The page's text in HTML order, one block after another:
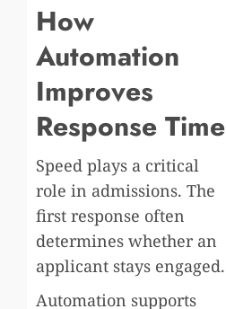
How
Automation
Improves
Response Time
Speed plays a critical
role in admissions. The
first response often
determines whether an
applicant stays engaged.
Automation supports